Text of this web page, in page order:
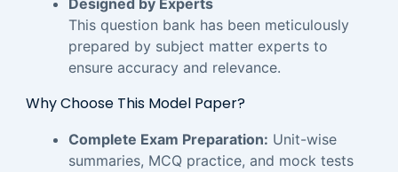
Designed by Experts
This question bank has been meticulously
prepared by subject matter experts to
ensure accuracy and relevance.
Why Choose This Model Paper?
Complete Exam Preparation: Unit-wise
summaries, MCQ practice, and mock tests